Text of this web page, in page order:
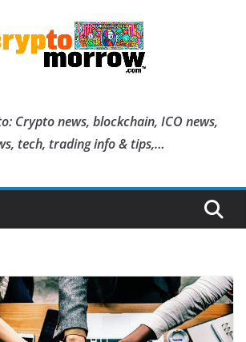
Crypto news, blockchain, ICO news,
tech, trading info & tips,…